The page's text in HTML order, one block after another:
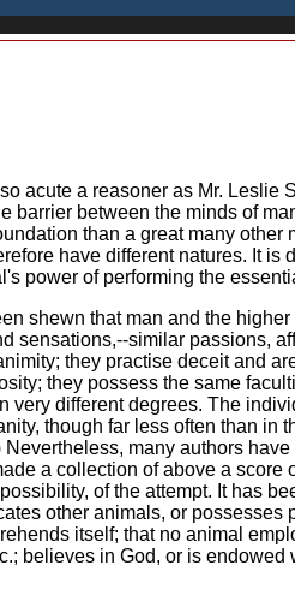
so acute a reasoner as Mr.
barrier between the minds of
than a great many
have different natures. It
power of performing the
shewn that man and the
sensations,--similar passions,
they practise deceit and
they possess the same
very different degrees. The
though far less often than in
many authors
a collection of above a
of the attempt. It has
other animals, or
itself; that no animal
believes in God, or is